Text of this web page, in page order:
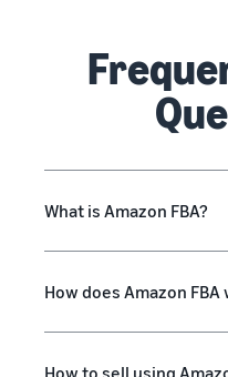
What is Amazon FBA?
How does Amazon FBA